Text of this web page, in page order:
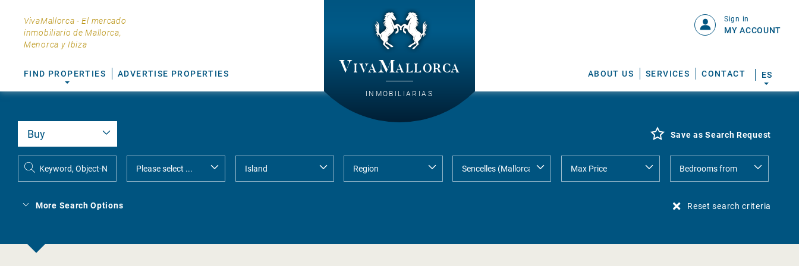
VivaMallorca - El mercado
inmobiliario de Mallorca,
Menorca y Ibiza
VivaMallorca
INMOBILIARIAS
FIND PROPERTIES ADVERTISE PROPERTIES ABOUT US SERVICES CONTACT
Sign in
MY ACCOUNT
ES
More Search Options
Save as Search Request
Reset search criteria